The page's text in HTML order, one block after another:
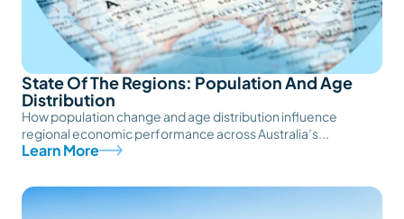
State Of The Regions: Population And Age
Distribution
How population change and age distribution influence
regional economic performance across Australia’s...
Learn More